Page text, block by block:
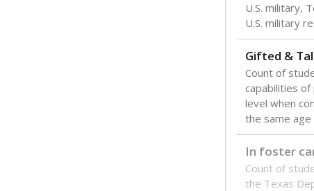
U.S. military,
U.S. military
Gifted &
Count of
capabilities
level when
the same
In foster
Count of
the Texas